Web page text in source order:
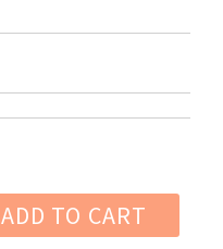
ADD TO CART